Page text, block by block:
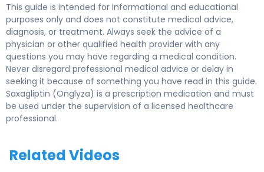
This guide is intended for informational and educational
purposes only and does not constitute medical advice,
diagnosis, or treatment. Always seek the advice of a
physician or other qualified health provider with any
questions you may have regarding a medical condition.
Never disregard professional medical advice or delay in
seeking it because of something you have read in this guide.
Saxagliptin (Onglyza) is a prescription medication and must
be used under the supervision of a licensed healthcare
professional.
Related Videos